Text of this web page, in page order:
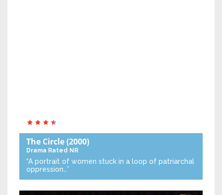
The Circle(2000)
Drama Rated NR
“A portrait of women stuck in a loop of patriarchal
oppression…”